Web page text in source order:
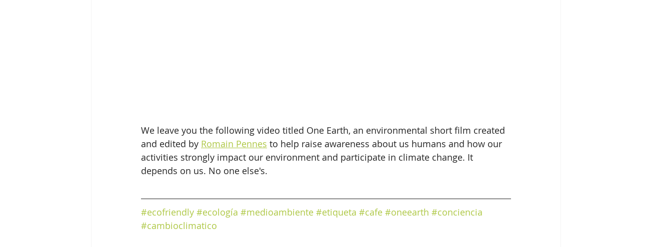
We leave you the following video titled One Earth, an environmental short film created
and edited by Romain Pennes to help raise awareness about us humans and how our
activities strongly impact our environment and participate in climate change. It
depends on us. No one else's.
#ecofriendly #ecología #medioambiente #etiqueta #cafe #oneearth #conciencia
#cambioclimatico